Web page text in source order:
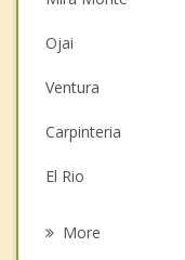
Ojai
Ventura
Carpinteria
El Rio
More